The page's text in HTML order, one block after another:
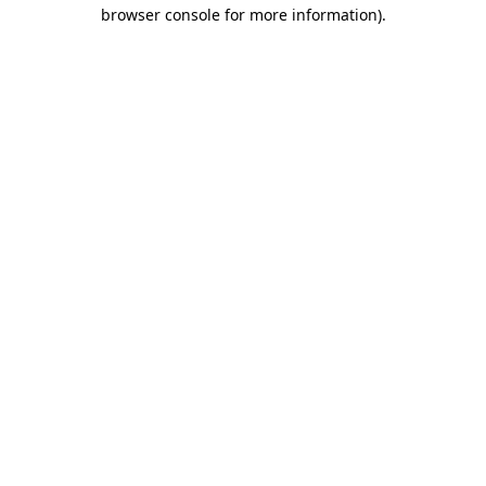
browser console for more information).